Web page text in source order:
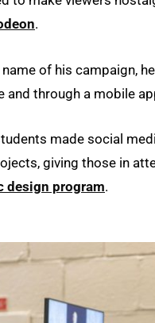
.
name of his campaign,
and through a mobile
made social
giving those in
design program.